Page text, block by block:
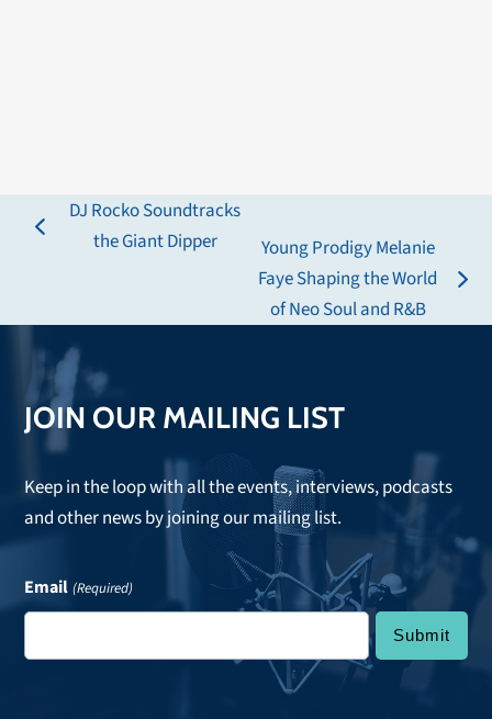
previous
DJ Rocko Soundtracks
the Giant Dipper
next
post:
Young Prodigy Melanie
Faye Shaping the World
of Neo Soul and R&B
JOIN OUR MAILING LIST
Keep in the loop with all the events, interviews, podcasts
and other news by joining our mailing list.
Email (Required)